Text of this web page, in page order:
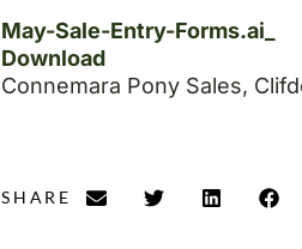
May-Sale-Entry-Forms.ai_
Download
Connemara Pony Sales,
SHARE